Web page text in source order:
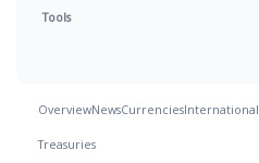
Tools
OverviewNewsCurrenciesInternational
Treasuries